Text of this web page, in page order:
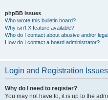
phpBB Issues
Who wrote this bulletin board?
Why isn’t X feature available?
Who do I contact about abusive and/or
How do I contact a board administrator?
Login and Registration Issues
Why do I need to register?
You may not have to, it is up to the